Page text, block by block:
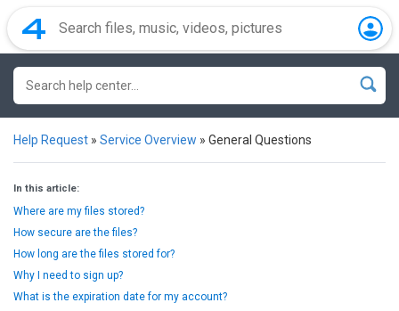
Help Request » Service Overview » General Questions
In this article:
Where are my files stored?
How secure are the files?
How long are the files stored for?
Why I need to sign up?
What is the expiration date for my account?